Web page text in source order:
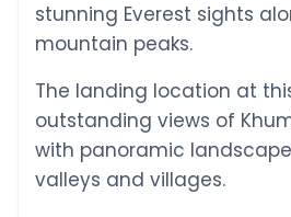
stunning Everest sights
mountain peaks.
The landing location at
outstanding views of
with panoramic
valleys and villages.